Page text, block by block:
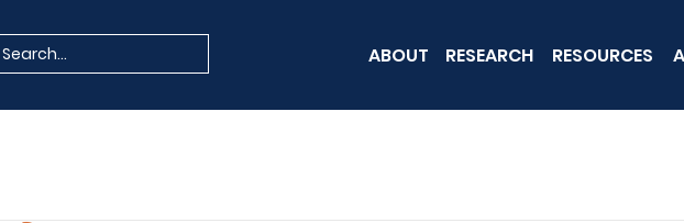
ABOUT RESEARCH RESOURCES